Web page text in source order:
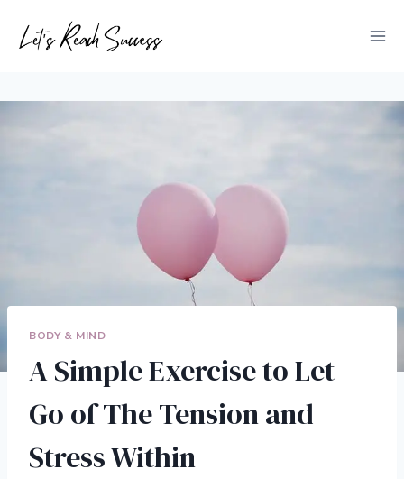
BODY & MIND
A Simple Exercise to Let
Go of The Tension and
Stress Within